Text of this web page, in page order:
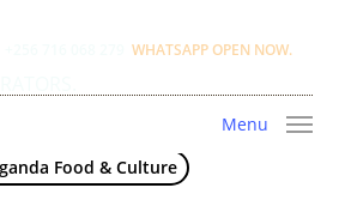
WHATSAPP OPEN NOW.
Menu
Food & Culture